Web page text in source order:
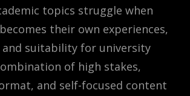
topics struggle when
their own experiences,
suitability for university
of high stakes,
and self-focused content